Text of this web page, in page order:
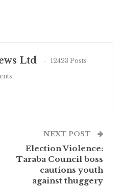
Ltd
12423 Posts
NEXT POST
Election Violence:
Taraba Council boss
cautions youth
against thuggery